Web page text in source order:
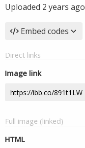
Uploaded 2 years ago
Embed codes
Direct links
Image link
Full image (linked)
HTML